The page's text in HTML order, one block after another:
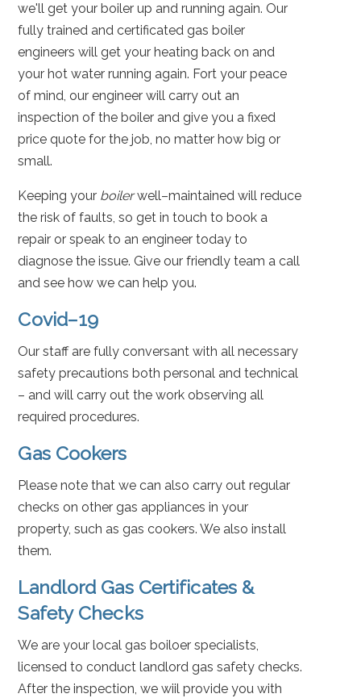
we'll get your boiler up and running again. Our
fully trained and certificated gas boiler
engineers will get your heating back on and
your hot water running again. Fort your peace
of mind, our engineer will carry out an
inspection of the boiler and give you a fixed
price quote for the job, no matter how big or
small.
Keeping your boilerwell–maintained will reduce
the risk of faults, so get in touch to book a
repair or speak to an engineer today to
diagnose the issue. Give our friendly team a call
and see how we can help you.
Covid–19
Our staff are fully conversant with all necessary
safety precautions both personal and technical
– and will carry out the work observing all
required procedures.
Gas Cookers
Please note that we can also carry out regular
checks on other gas appliances in your
property, such as gas cookers. We also install
them.
Landlord Gas Certificates &
Safety Checks
We are your local gas boiloer specialists,
licensed to conduct landlord gas safety checks.
After the inspection, we wiil provide you with